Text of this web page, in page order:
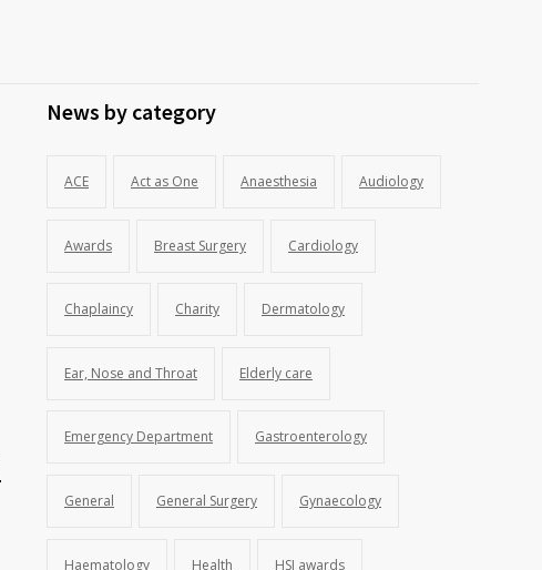
News by category
ACE Act as One Anaesthesia Audiology
Awards Breast Surgery Cardiology
Chaplaincy Charity Dermatology
Ear, Nose and Throat Elderly care
Emergency Department Gastroenterology
General General Surgery Gynaecology
Haematology Health HSJ awards